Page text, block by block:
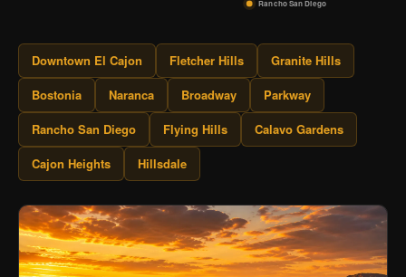
Rancho San Diego
Downtown El Cajon Fletcher Hills
Granite Hills
Bostonia
Naranca Broadway
Parkway
Rancho San Diego
Flying Hills
Calavo Gardens
Cajon Heights
Hillsdale